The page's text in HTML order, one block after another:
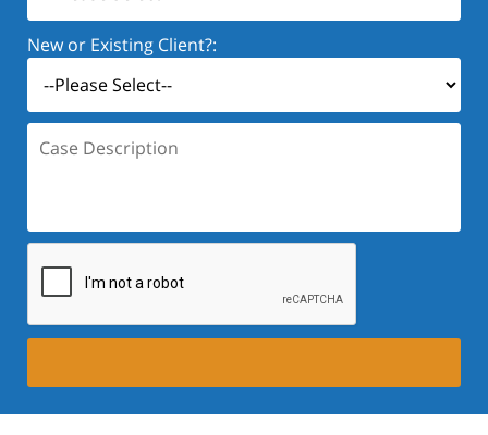
New or Existing Client?:
Description: